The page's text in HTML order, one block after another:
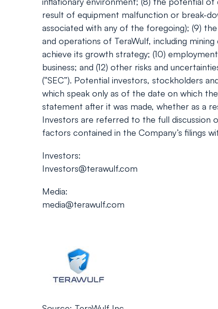
result of equipment malfunction or break-
associated with any of the foregoing); (9)
and operations of TeraWulf, including
achieve its growth strategy; (10)
business; and (12) other risks and
(“SEC”). Potential investors, stockholders
which speak only as of the date on which
statement after it was made, whether as a
Investors are referred to the full discussion
factors contained in the Company’s filings
Investors:
Investors@terawulf.com
Media:
media@terawulf.com